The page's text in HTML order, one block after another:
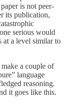
is not peer-
its publication,
serious would
at a level similar to
a couple of
language
reasoning.
it goes like this.